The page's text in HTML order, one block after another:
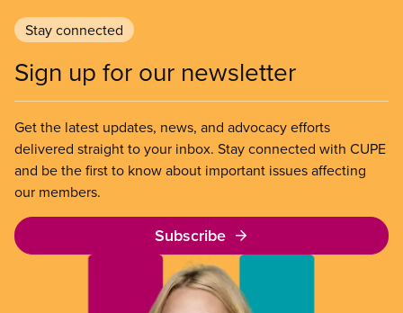
Stay connected
Sign up for our newsletter
Get the latest updates, news, and advocacy efforts
delivered straight to your inbox. Stay connected with CUPE
and be the first to know about important issues affecting
our members.
Subscribe